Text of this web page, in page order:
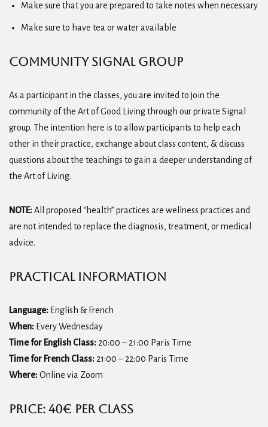
Make sure that you are prepared to take notes when necessary
Make sure to have tea or water available
Community Signal Group
As a participant in the classes, you are invited to join the
community of the Art of Good Living through our private Signal
group. The intention here is to allow participants to help each
other in their practice, exchange about class content, & discuss
questions about the teachings to gain a deeper understanding of
the Art of Living.
NOTE:All proposed “health” practices are wellness practices and
are not intended to replace the diagnosis, treatment, or medical
advice.
Practical Information
Language: English & French
When: Every Wednesday
Time for English Class: 20:00 – 21:00 Paris Time
Time for French Class: 21:00 – 22:00 Paris Time
Where:Online via Zoom
Price: 40€ per class